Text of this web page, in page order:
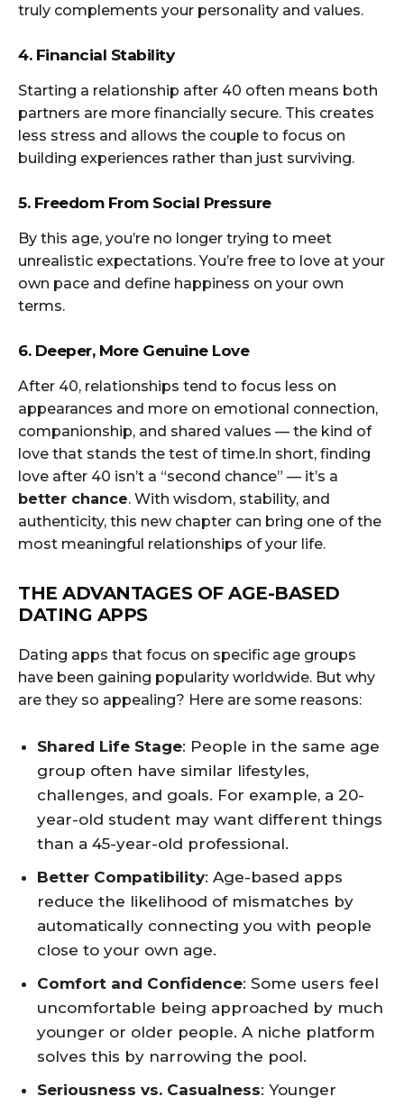
truly complements your personality and values.
4. Financial Stability
Starting a relationship after 40 often means both
partners are more financially secure. This creates
less stress and allows the couple to focus on
building experiences rather than just surviving.
5. Freedom From Social Pressure
By this age, you’re no longer trying to meet
unrealistic expectations. You’re free to love at your
own pace and define happiness on your own
terms.
6. Deeper, More Genuine Love
After 40, relationships tend to focus less on
appearances and more on emotional connection,
companionship, and shared values — the kind of
love that stands the test of time.In short, finding
love after 40 isn’t a “second chance” — it’s a
better chance. With wisdom, stability, and
authenticity, this new chapter can bring one of the
most meaningful relationships of your life.
THE ADVANTAGES OF AGE-BASED
DATING APPS
Dating apps that focus on specific age groups
have been gaining popularity worldwide. But why
are they so appealing? Here are some reasons:
Shared Life Stage: People in the same age
group often have similar lifestyles,
challenges, and goals. For example, a 20-
year-old student may want different things
than a 45-year-old professional.
Better Compatibility: Age-based apps
reduce the likelihood of mismatches by
automatically connecting you with people
close to your own age.
Comfort and Confidence: Some users feel
uncomfortable being approached by much
younger or older people. A niche platform
solves this by narrowing the pool.
Seriousness vs. Casualness: Younger